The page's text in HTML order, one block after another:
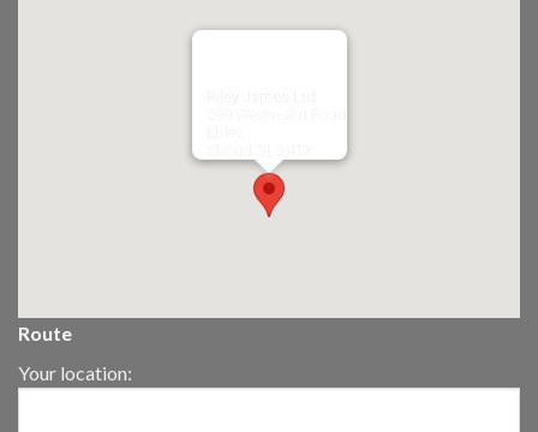
Route
Your location: